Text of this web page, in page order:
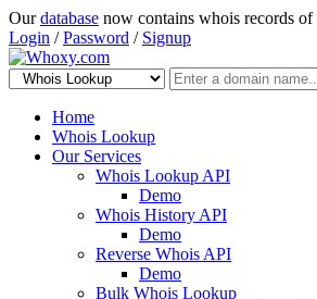
Ourdatabase now contains whois records of
Login /Password / Signup
Home
Whois Lookup
Our Services
Whois Lookup API
Demo
Whois History API
Demo
Reverse Whois API
Demo
Bulk Whois Lookup